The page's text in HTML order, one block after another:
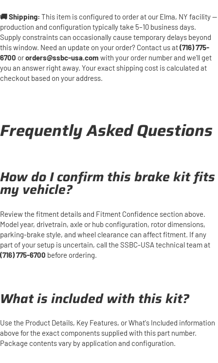
🚚 Shipping: This item is configured to order at our Elma, NY facility —
production and configuration typically take 5–10 business days.
Supply constraints can occasionally cause temporary delays beyond
this window. Need an update on your order? Contact us at(716) 775-
6700 ororders@ssbc-usa.com with your order number and we'll get
you an answer right away. Your exact shipping cost is calculated at
checkout based on your address.
Frequently Asked Questions
How do I confirm this brake kit fits
my vehicle?
Review the fitment details and Fitment Confidence section above.
Model year, drivetrain, axle or hub configuration, rotor dimensions,
parking-brake style, and wheel clearance can affect fitment. If any
part of your setup is uncertain, call the SSBC-USA technical team at
(716) 775-6700 before ordering.
What is included with this kit?
Use the Product Details, Key Features, or What's Included information
above for the exact components supplied with this part number.
Package contents vary by application and configuration.